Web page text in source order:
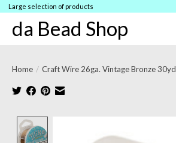
Large selection of products
da Bead Shop
Home / Craft Wire 26ga. Vintage Bronze 30yd